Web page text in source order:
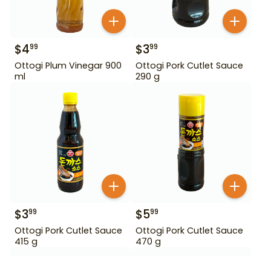
$499
Ottogi Plum Vinegar 900
ml
$399
Ottogi Pork Cutlet Sauce
290 g
$399
Ottogi Pork Cutlet Sauce
415 g
$599
Ottogi Pork Cutlet Sauce
470 g